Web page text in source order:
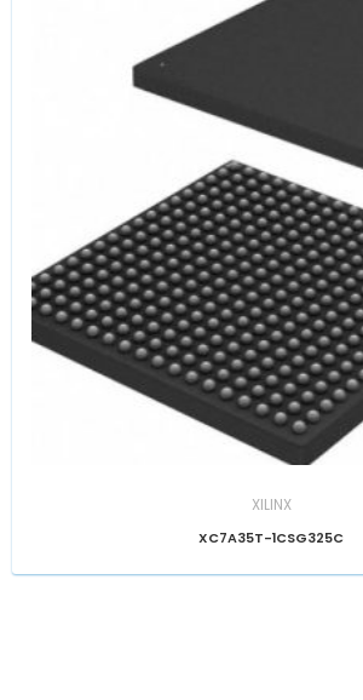
XILINX
XC7A35T-1CSG325C